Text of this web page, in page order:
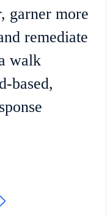
garner more
remediate
walk
based,